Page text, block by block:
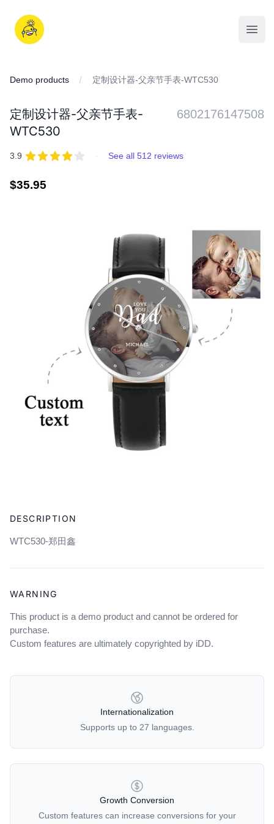
content
iDD
Demo products 定制设计器-父亲节手表-WTC530
定制设计器-父亲节手表-
WTC530
6802176147508
REVIEWS
3.9 out of 5 stars · See all 512 reviews
Regular
$35.95
to
cart
DESCRIPTION
WTC530-郑田鑫
WARNING
This product is a demo product and cannot be ordered for
purchase.
Custom features are ultimately copyrighted by iDD.
OUR POLICIES
Internationalization
Supports up to 27 languages.
Growth Conversion
Custom features can increase conversions for your